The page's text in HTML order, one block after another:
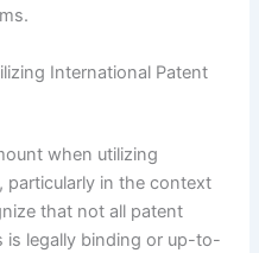
International Patent
when utilizing
particularly in the context
that not all patent
is legally binding or up-to-